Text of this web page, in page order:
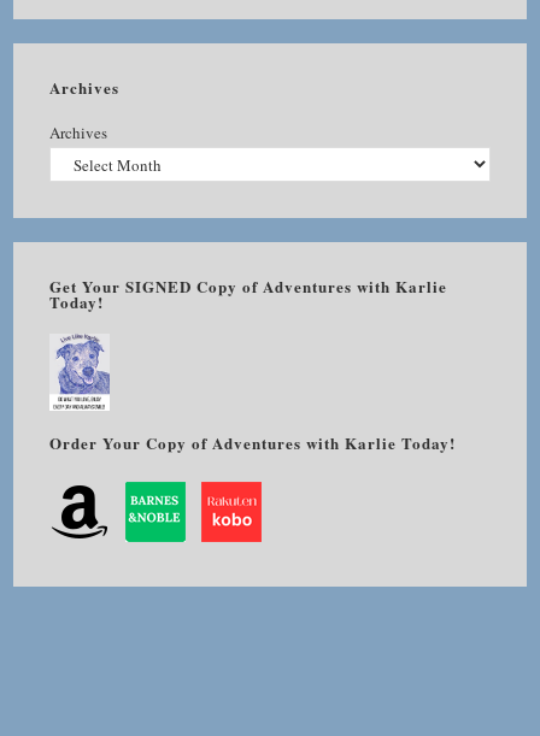
Archives
Archives
Get Your SIGNED Copy of Adventures with Karlie
Today!
Order Your Copy of Adventures with Karlie Today!